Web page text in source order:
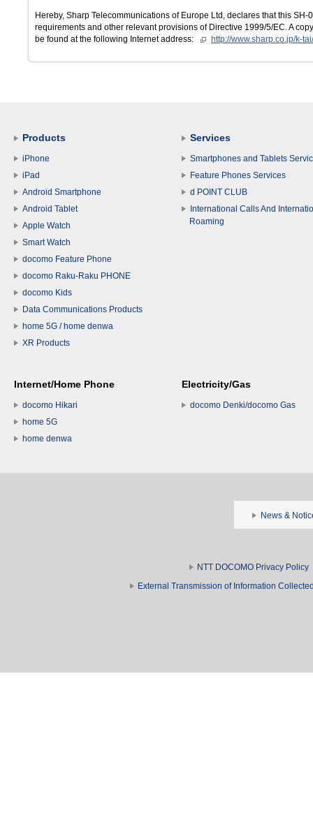
Hereby, Sharp Telecommunications of Europe Ltd, declares that this
requirements and other relevant provisions of Directive 1999/5/EC. A
be found at the following Internet address:
http://www.sharp.co.jp/k-tai/
Products
iPhone
iPad
Android Smartphone
Android Tablet
Apple Watch
Smart Watch
docomo Feature Phone
docomo Raku-Raku PHONE
docomo Kids
Data Communications Products
home 5G / home denwa
XR Products
Services
Smartphones and Tablets
Feature Phones Services
d POINT CLUB
International Calls And
Roaming
Internet/Home Phone
docomo Hikari
home 5G
home denwa
Electricity/Gas
docomo Denki/docomo Gas
News &
NTT DOCOMO Privacy Policy
External Transmission of Information